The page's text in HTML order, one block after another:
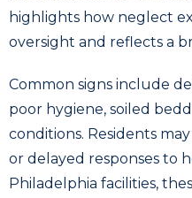
highlights how neglect
oversight and reflects a
Common signs include
poor hygiene, soiled
conditions. Residents
or delayed responses to
Philadelphia facilities,